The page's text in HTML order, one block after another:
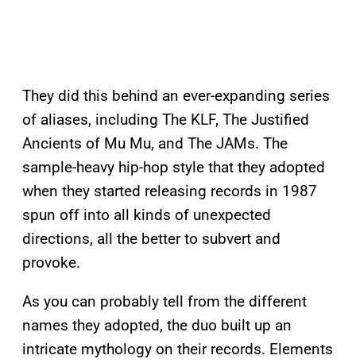
They did this behind an ever-expanding series
of aliases, including The KLF, The Justified
Ancients of Mu Mu, and The JAMs. The
sample-heavy hip-hop style that they adopted
when they started releasing records in 1987
spun off into all kinds of unexpected
directions, all the better to subvert and
provoke.
As you can probably tell from the different
names they adopted, the duo built up an
intricate mythology on their records. Elements